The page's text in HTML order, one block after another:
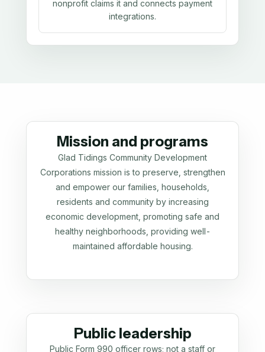
nonprofit claims it and connects payment
integrations.
Mission and programs
Glad Tidings Community Development
Corporations mission is to preserve, strengthen
and empower our families, households,
residents and community by increasing
economic development, promoting safe and
healthy neighborhoods, providing well-
maintained affordable housing.
Public leadership
Public Form 990 officer rows; not a staff or